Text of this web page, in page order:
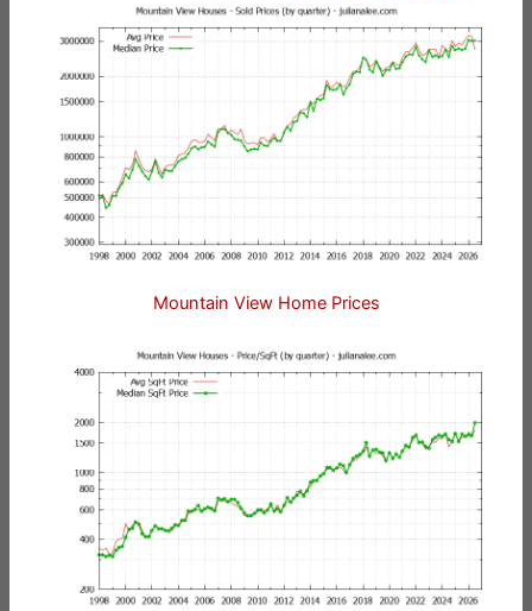
Mountain View Home Prices